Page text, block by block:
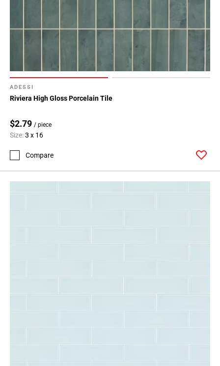
ADESSI
Riviera High Gloss Porcelain Tile
$2.79 / piece
Size:3 x 16
Compare